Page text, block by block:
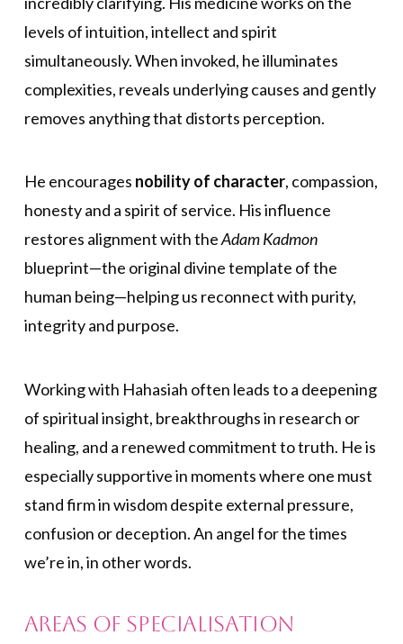
levels of intuition, intellect and spirit
simultaneously. When invoked, he illuminates
complexities, reveals underlying causes and gently
removes anything that distorts perception.
He encourages nobility of character, compassion,
honesty and a spirit of service. His influence
restores alignment with theAdam Kadmon
blueprint—the original divine template of the
human being—helping us reconnect with purity,
integrity and purpose.
Working with Hahasiah often leads to a deepening
of spiritual insight, breakthroughs in research or
healing, and a renewed commitment to truth. He is
especially supportive in moments where one must
stand firm in wisdom despite external pressure,
confusion or deception. An angel for the times
we’re in, in other words.
Areas of Specialisation